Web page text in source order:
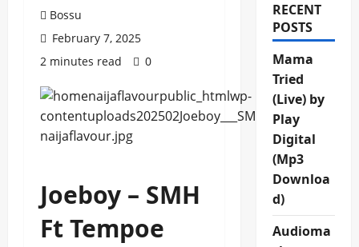
Bossu
February 7, 2025
2 minutes read
0
Joeboy – SMH
Ft Tempoe
RECENT
POSTS
Mama
Tried
(Live) by
Play
Digital
(Mp3
Downloa
d)
Audioma